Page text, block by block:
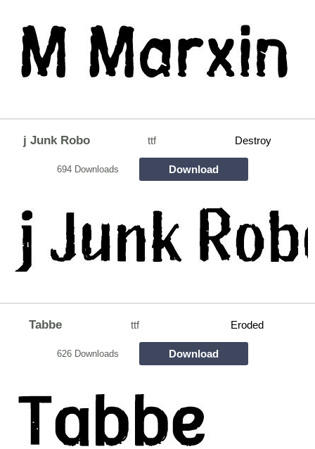
j Junk Robo ttf Destroy
694 Downloads Download
Tabbe ttf Eroded
626 Downloads Download